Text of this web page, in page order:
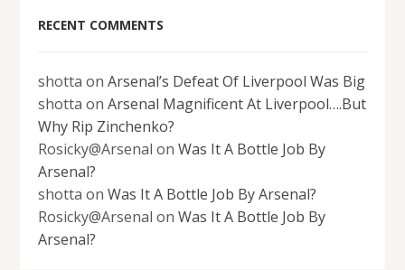
RECENT COMMENTS
shotta onArsenal’s Defeat Of Liverpool Was Big
shotta onArsenal Magnificent At Liverpool….But
Why Rip Zinchenko?
Rosicky@Arsenal onWas It A Bottle Job By
Arsenal?
shotta onWas It A Bottle Job By Arsenal?
Rosicky@Arsenal onWas It A Bottle Job By
Arsenal?